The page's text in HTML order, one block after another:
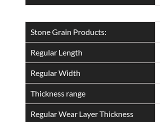
Stone Grain Products:
Regular Length
Regular Width
Thickness range
Regular Wear Layer Thickness